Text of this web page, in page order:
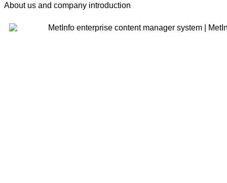
About us and company introduction